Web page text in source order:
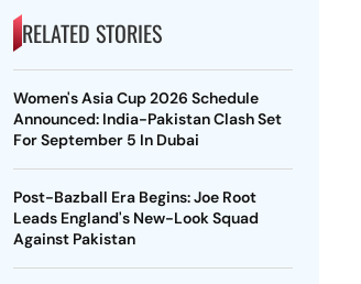
RELATED STORIES
Women's Asia Cup 2026 Schedule
Announced: India-Pakistan Clash Set
For September 5 In Dubai
Post-Bazball Era Begins: Joe Root
Leads England's New-Look Squad
Against Pakistan